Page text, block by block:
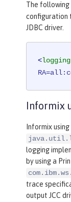
The following
configuration
JDBC driver.
<logging
Informix
Informix
logging
by using a
trace
output JCC